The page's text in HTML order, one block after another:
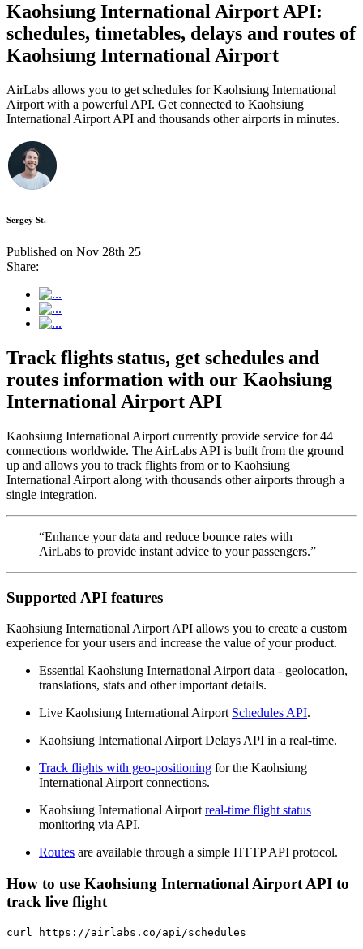
Kaohsiung International Airport API:
schedules, timetables, delays and routes of
Kaohsiung International Airport
AirLabs allows you to get schedules for Kaohsiung International
Airport with a powerful API. Get connected to Kaohsiung
International Airport API and thousands other airports in minutes.
Sergey St.
Published on Nov 28th 25
Share:
Track flights status, get schedules and
routes information with our Kaohsiung
International Airport API
Kaohsiung International Airport currently provide service for 44
connections worldwide. The AirLabs API is built from the ground
up and allows you to track flights from or to Kaohsiung
International Airport along with thousands other airports through a
single integration.
“Enhance your data and reduce bounce rates with
AirLabs to provide instant advice to your passengers.”
Supported API features
Kaohsiung International Airport API allows you to create a custom
experience for your users and increase the value of your product.
Essential Kaohsiung International Airport data - geolocation,
translations, stats and other important details.
Live Kaohsiung International Airport Schedules API.
Kaohsiung International Airport Delays API in a real-time.
Track flights with geo-positioning for the Kaohsiung
International Airport connections.
Kaohsiung International Airport real-time flight status
monitoring via API.
Routes are available through a simple HTTP API protocol.
How to use Kaohsiung International Airport API to
track live flight
curl https://airlabs.co/api/schedules